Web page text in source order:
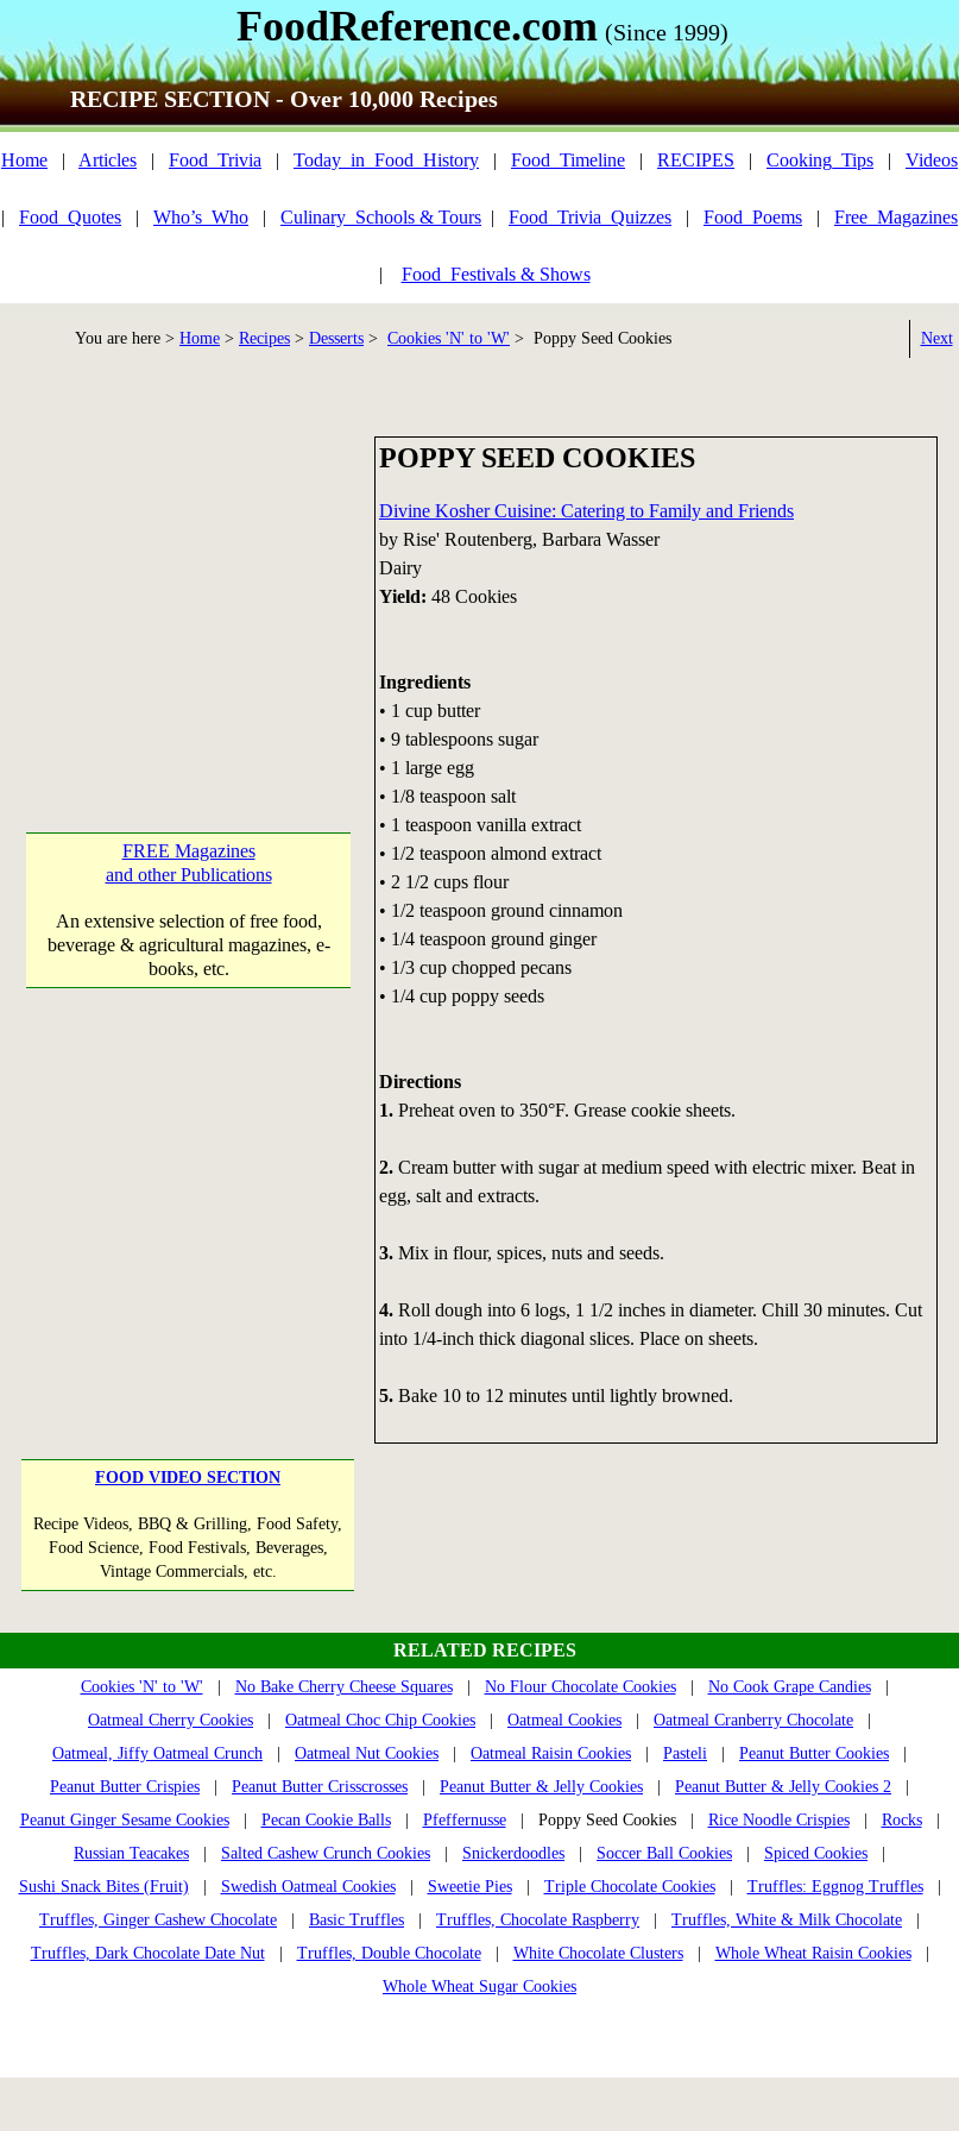
FoodReference.com (Since 1999)
RECIPE SECTION - Over 10,000 Recipes
Home | Articles | Food_Trivia | Today_in_Food_History | Food_Timeline | RECIPES | Cooking_Tips | Videos
| Food_Quotes | Who’s_Who | Culinary_Schools & Tours | Food_Trivia_Quizzes | Food_Poems | Free_Magazines
| Food_Festivals & Shows
You are here > Home > Recipes > Desserts > Cookies 'N' to 'W' > Poppy Seed Cookies Next
FREE Magazines
and other Publications
An extensive selection of free food,
beverage & agricultural magazines, e-
books, etc.
FOOD VIDEO SECTION
Recipe Videos, BBQ & Grilling, Food Safety,
Food Science, Food Festivals, Beverages,
Vintage Commercials, etc.
POPPY SEED COOKIES
Divine Kosher Cuisine: Catering to Family and Friends
by Rise' Routenberg, Barbara Wasser
Dairy
Yield: 48 Cookies
Ingredients
• 1 cup butter
• 9 tablespoons sugar
• 1 large egg
• 1/8 teaspoon salt
• 1 teaspoon vanilla extract
• 1/2 teaspoon almond extract
• 2 1/2 cups flour
• 1/2 teaspoon ground cinnamon
• 1/4 teaspoon ground ginger
• 1/3 cup chopped pecans
• 1/4 cup poppy seeds
Directions
1.Preheat oven to 350°F. Grease cookie sheets.
2. Cream butter with sugar at medium speed with electric mixer. Beat in
egg, salt and extracts.
3.Mix in flour, spices, nuts and seeds.
4. Roll dough into 6 logs, 1 1/2 inches in diameter. Chill 30 minutes. Cut
into 1/4-inch thick diagonal slices. Place on sheets.
5. Bake 10 to 12 minutes until lightly browned.
RELATED RECIPES
Cookies 'N' to 'W' No Bake Cherry Cheese Squares| No Flour Chocolate Cookies| No Cook Grape Candies|
Oatmeal Cherry Cookies
Oatmeal Choc Chip Cookies Oatmeal Cookies Oatmeal Cranberry Chocolate
Oatmeal, Jiffy Oatmeal Crunch
Oatmeal Nut Cookies Oatmeal Raisin Cookies Pasteli Peanut Butter Cookies
Peanut Butter Crispies
Peanut Butter Crisscrosses Peanut Butter & Jelly Cookies Peanut Butter & Jelly Cookies 2
Peanut Ginger Sesame Cookies| Pecan Cookie Balls| Pfeffernusse| Poppy Seed Cookies | Rice Noodle Crispies| Rocks|
Russian Teacakes
Salted Cashew Crunch Cookies Snickerdoodles Soccer Ball Cookies Spiced Cookies
Sushi Snack Bites (Fruit)
Swedish Oatmeal Cookies| Sweetie Pies| Triple Chocolate Cookies| Truffles: Eggnog Truffles|
Truffles, Ginger Cashew Chocolate
Basic Truffles Truffles, Chocolate Raspberry Truffles, White & Milk Chocolate
Truffles, Dark Chocolate Date Nut| Truffles, Double Chocolate| White Chocolate Clusters| Whole Wheat Raisin Cookies|
Whole Wheat Sugar Cookies